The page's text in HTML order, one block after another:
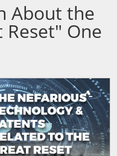
About the
Reset" One